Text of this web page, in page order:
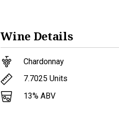
Wine Details
Chardonnay
7.7025 Units
13% ABV